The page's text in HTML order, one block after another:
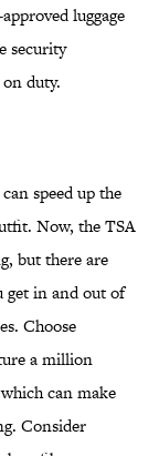
luggage
security
duty.
speed up the
Now, the TSA
but there are
get in and out of
Choose
a million
can make
Consider